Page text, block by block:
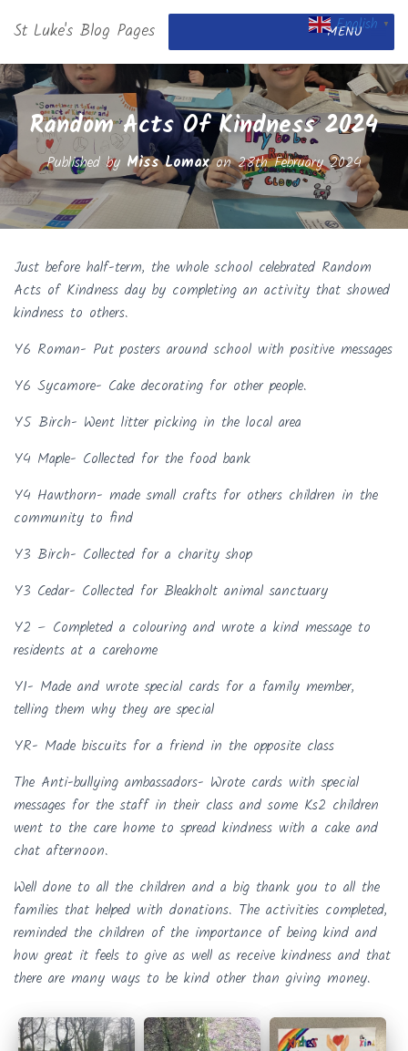
St Luke's Blog Pages MENU
Random Acts Of Kindness 2024
Published by Miss Lomaxon28th February 2024
Just before half-term, the whole school celebrated Random
Acts of Kindness day by completing an activity that showed
kindness to others.
Y6 Roman- Put posters around school with positive messages
Y6 Sycamore- Cake decorating for other people.
Y5 Birch- Went litter picking in the local area
Y4 Maple- Collected for the food bank
Y4 Hawthorn- made small crafts for others children in the
community to find
Y3 Birch- Collected for a charity shop
Y3 Cedar- Collected for Bleakholt animal sanctuary
Y2 – Completed a colouring and wrote a kind message to
residents at a carehome
Y1- Made and wrote special cards for a family member,
telling them why they are special
YR- Made biscuits for a friend in the opposite class
The Anti-bullying ambassadors- Wrote cards with special
messages for the staff in their class and some Ks2 children
went to the care home to spread kindness with a cake and
chat afternoon.
Well done to all the children and a big thank you to all the
families that helped with donations. The activities completed,
reminded the children of the importance of being kind and
how great it feels to give as well as receive kindness and that
there are many ways to be kind other than giving money.
English ▼